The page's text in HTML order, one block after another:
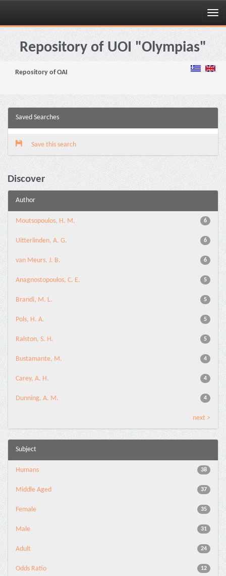
Skip
navigationRepository of UOI "Olympias"
Repository of OAI
Saved Searches
Save this search
Discover
Author
6
Moutsopoulos, H. M.
6
Uitterlinden, A. G.
6
van Meurs, J. B.
5
Anagnostopoulos, C. E.
5
Brandi, M. L.
5
Pols, H. A.
5
Ralston, S. H.
4
Bustamante, M.
4
Carey, A. H.
4
Dunning, A. M.
next >
Subject
38
Humans
37
Middle Aged
35
Female
31
Male
24
Adult
12
Odds Ratio